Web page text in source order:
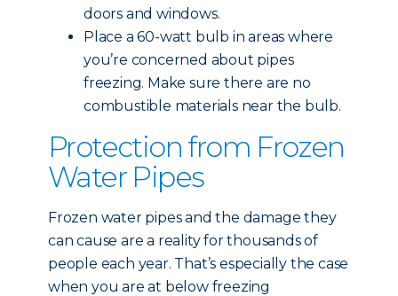
doors and windows.
Place a 60-watt bulb in areas where
you’re concerned about pipes
freezing. Make sure there are no
combustible materials near the bulb.
Protection from Frozen
Water Pipes
Frozen water pipes and the damage they
can cause are a reality for thousands of
people each year. That’s especially the case
when you are at below freezing